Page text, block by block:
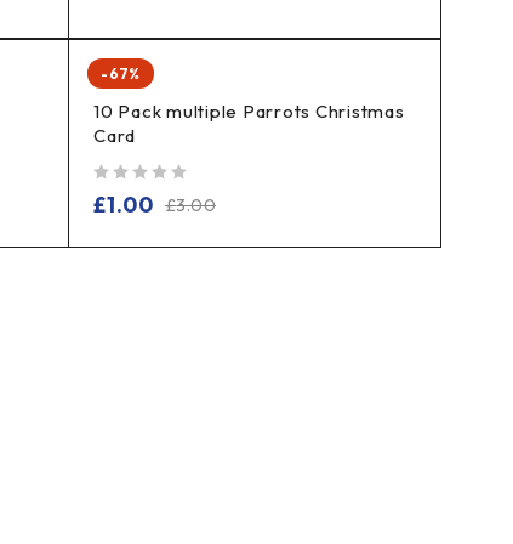
-67%
10 Pack multiple Parrots Christmas
Card
£3.00
£1.00